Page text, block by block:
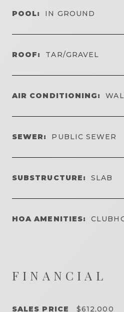
POOL: IN GROUND
ROOF: TAR/GRAVEL
AIR CONDITIONING:
SEWER: PUBLIC SEWER
SUBSTRUCTURE: SLAB
HOA AMENITIES:
FINANCIAL
SALES PRICE $612,000